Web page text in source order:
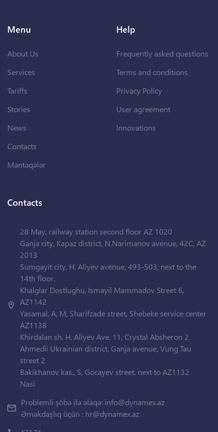
Menu
About Us
Services
Tariffs
Stories
News
Contacts
Məntəqələr
Help
Frequently asked questions
Terms and conditions
Privacy Policy
User agreement
Innovations
Contacts
28 May, railway station second floor AZ 1020
Ganja city, Kapaz district, N.Narimanov avenue, 42C, AZ
2013
Sumgayit city, H. Aliyev avenue, 493-503, next to the
14th floor.
Khalglar Dostlughu, Ismayil Mammadov Street 6,
AZ1142
Yasamal, A, M, Sharifzade street, Shebeke service center
AZ1138
Khirdalan sh. H. Aliyev Ave. 11, Crystal Absheron 2
Ahmedli Ukrainian district, Ganja avenue, Vung Tau
street 2
Bakikhanov kas., S, Gocayev street, next to AZ1132
Nasi
Problemli şöbə ilə əlaqə: info@dynamex.az
Əməkdaşlıq üçün : hr@dynamex.az